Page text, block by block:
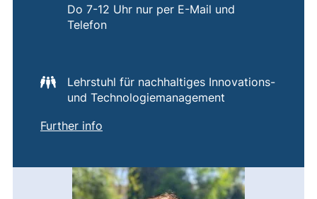
Do 7-12 Uhr nur per E-Mail und
Telefon
Lehrstuhl für nachhaltiges Innovations-
und Technologiemanagement
Further info